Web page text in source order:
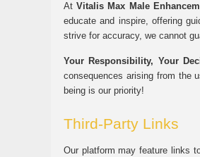
AtVitalis Max Male
educate and inspire, offering
strive for accuracy, we cannot
Your Responsibility, Your
consequences arising from the
being is our priority!
Third-Party Links
Our platform may feature links